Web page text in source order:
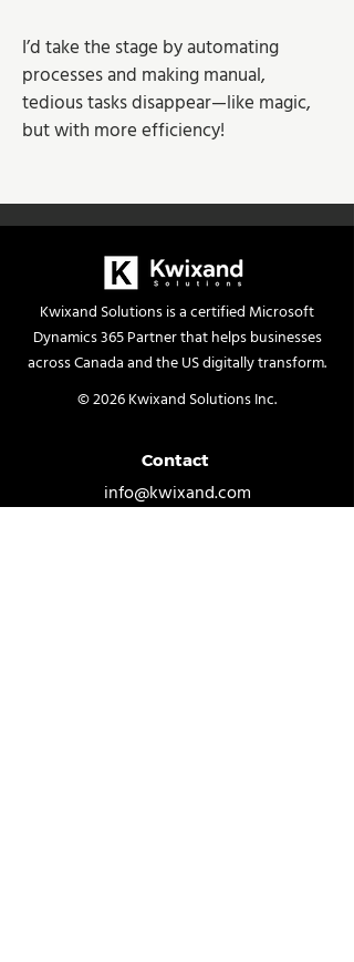
I’d take the stage by automating
processes and making manual,
tedious tasks disappear—like magic,
but with more efficiency!
Kwixand Solutions is a certified Microsoft
Dynamics 365 Partner that helps businesses
across Canada and the US digitally transform.
© 2026 Kwixand Solutions Inc.
Contact
info@kwixand.com